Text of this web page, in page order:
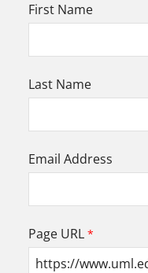
First Name
Last Name
Email Address
Page URL